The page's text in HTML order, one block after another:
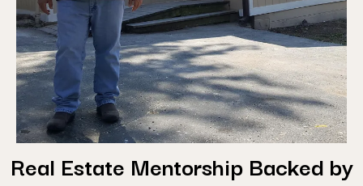
Real Estate Mentorship Backed by